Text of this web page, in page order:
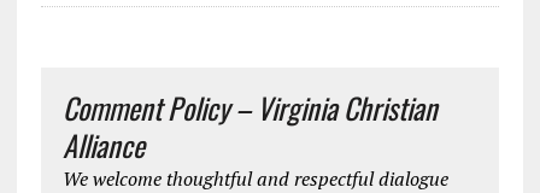
Comment Policy – Virginia Christian
Alliance
We welcome thoughtful and respectful dialogue